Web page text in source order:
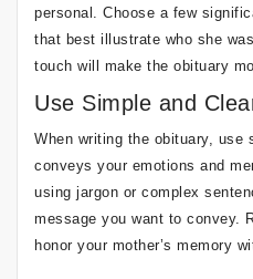
personal. Choose a few
that best illustrate who she
touch will make the obituary
Use Simple and
When writing the obituary, use
conveys your emotions and
using jargon or complex
message you want to convey.
honor your mother’s memory